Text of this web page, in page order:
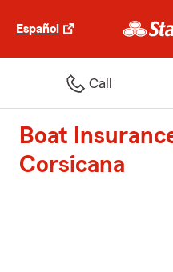
Español
Call
Boat
Corsicana